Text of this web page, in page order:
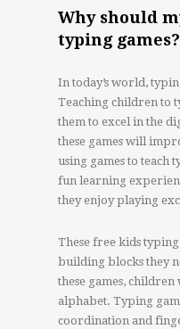
Why should
typing games?
In today’s world,
Teaching children to
them to excel in the
these games will
using games to teach
fun learning
they enjoy playing
These free kids
building blocks they
these games,
alphabet. Typing
coordination and